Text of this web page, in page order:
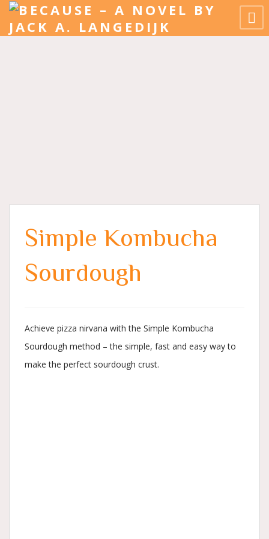
Simple Kombucha
Sourdough
Achieve pizza nirvana with the Simple Kombucha
Sourdough method – the simple, fast and easy way to
make the perfect sourdough crust.